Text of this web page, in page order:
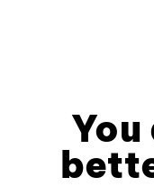
You